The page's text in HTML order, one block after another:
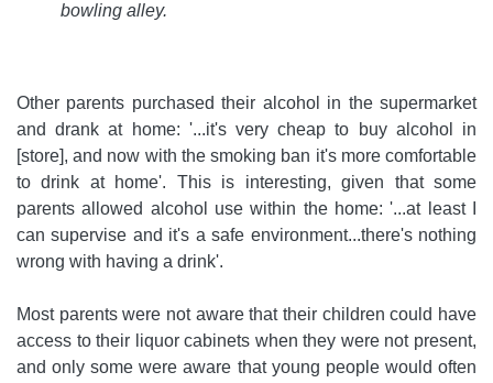
bowling alley.
Other parents purchased their alcohol in the supermarket
and drank at home: '...it's very cheap to buy alcohol in
[store], and now with the smoking ban it's more comfortable
to drink at home'. This is interesting, given that some
parents allowed alcohol use within the home: '...at least I
can supervise and it's a safe environment...there's nothing
wrong with having a drink'.
Most parents were not aware that their children could have
access to their liquor cabinets when they were not present,
and only some were aware that young people would often